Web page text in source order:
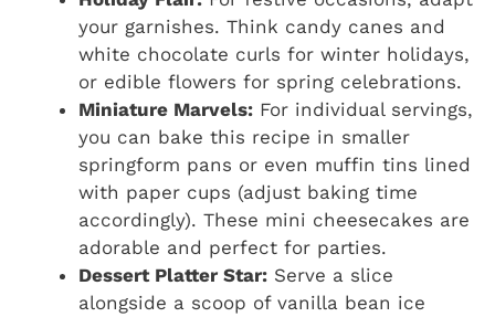
your garnishes. Think candy canes and
white chocolate curls for winter holidays,
or edible flowers for spring celebrations.
Miniature Marvels: For individual servings,
you can bake this recipe in smaller
springform pans or even muffin tins lined
with paper cups (adjust baking time
accordingly). These mini cheesecakes are
adorable and perfect for parties.
Dessert Platter Star: Serve a slice
alongside a scoop of vanilla bean ice